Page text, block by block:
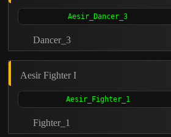
Dancer_3
Aesir Fighter I
Fighter_1